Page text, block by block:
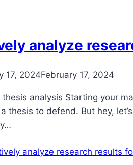
analyze
17, 2024February 17, 2024
analysis Starting your
thesis to defend. But hey,
analyze research results